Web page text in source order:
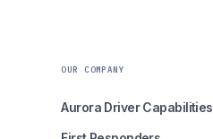
OUR COMPANY
Aurora Driver Capabilities